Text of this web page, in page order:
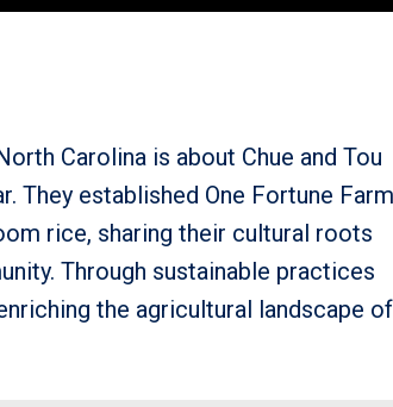
Carolina is about Chue and Tou
They established One Fortune Farm
rice, sharing their cultural roots
Through sustainable practices
the agricultural landscape of